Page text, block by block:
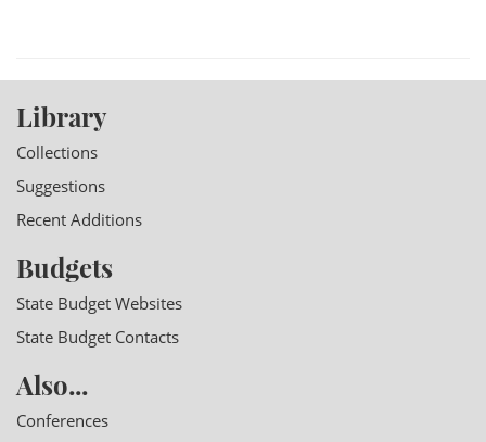
Library
Collections
Suggestions
Recent Additions
Budgets
State Budget Websites
State Budget Contacts
Also...
Conferences